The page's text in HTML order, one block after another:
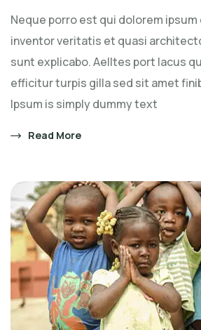
Neque porro est qui dolorem ipsum
inventor veritatis et quasi
sunt explicabo. Aelltes port lacus
efficitur turpis gilla sed sit amet
Ipsum is simply dummy text
Read More